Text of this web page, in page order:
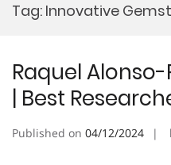
Tag: Innovative
Raquel
| Best
Published on 04/12/2024